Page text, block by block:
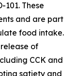
101. These
and are part
food intake.
of
CCK and
satiety and